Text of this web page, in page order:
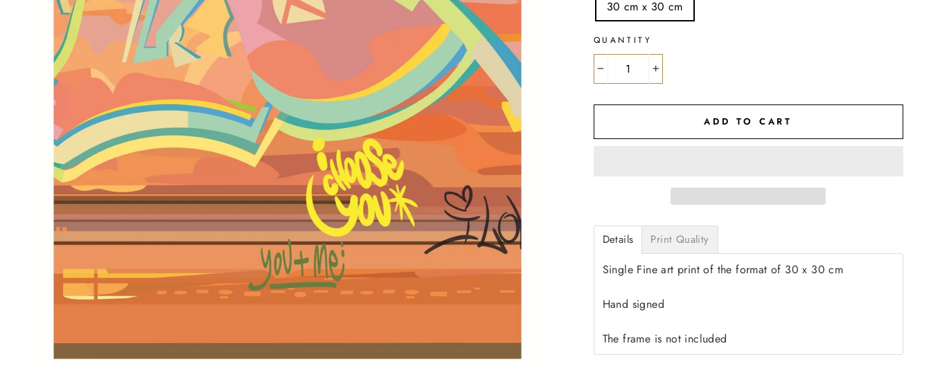
30 cm x 30 cm
QUANTITY
+
ADD TO CART
Details Print Quality
Single Fine art print of the format of 30 x 30 cm
Hand signed
The frame is not included